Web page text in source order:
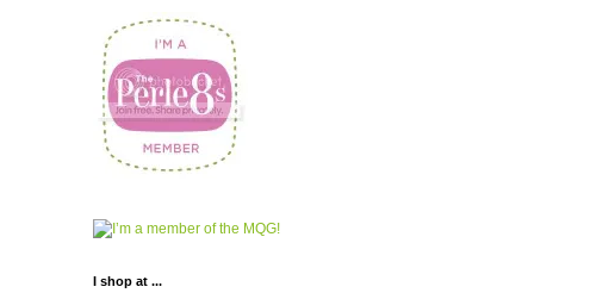
I shop at ...